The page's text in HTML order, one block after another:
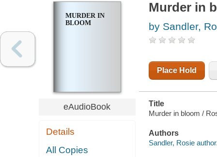
MURDER IN
BLOOM
eAudioBook
Details
All Copies
Murder in
by Sandler,
Place Hold
Title
Murder in bloom /
Authors
Sandler, Rosie